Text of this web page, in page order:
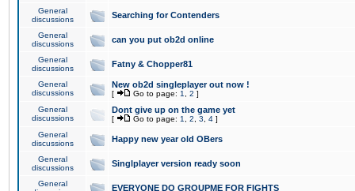
General
discussions
Searching for Contenders
General
discussions
can you put ob2d online
General
discussions
Fatny & Chopper81
General
discussions
New ob2d singleplayer out now !
[ Go to page: 1 2 ]
General
discussions
Dont give up on the game yet
[ Go to page: 1 2 3 4 ]
General
discussions
Happy new year old OBers
General
discussions
Singlplayer version ready soon
General
EVERYONE DO GROUPME FOR FIGHTS